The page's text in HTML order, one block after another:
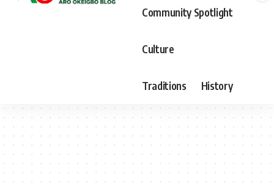
Community Spotlight
Culture
Traditions History